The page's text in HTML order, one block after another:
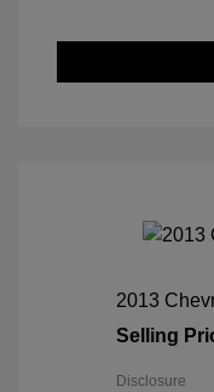
2013
Selling
Disclosure